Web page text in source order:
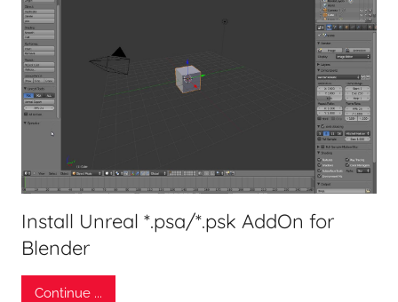
Install Unreal *.psa/*.psk AddOn for
Blender
Continue ...